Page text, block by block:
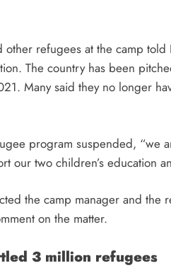
other refugees at the camp
The country has been
Many said they no longer
program suspended, “we
our two children’s education
the camp manager and
on the matter.
3 million refugees